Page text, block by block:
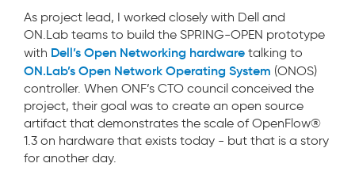
As project lead, I worked closely with Dell and
ON.Lab teams to build the SPRING-OPEN prototype
with Dell’s Open Networking hardware talking to
ON.Lab’s Open Network Operating System (ONOS)
controller. When ONF’s CTO council conceived the
project, their goal was to create an open source
artifact that demonstrates the scale of OpenFlow®
1.3 on hardware that exists today - but that is a story
for another day.